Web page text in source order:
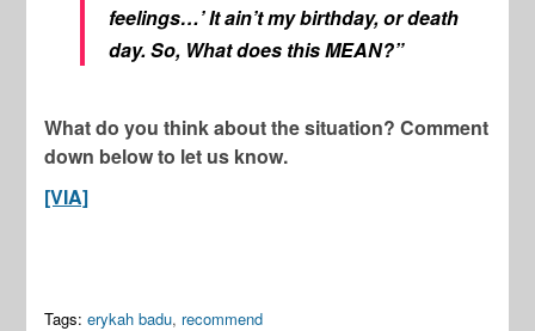
feelings…’ It ain’t my birthday, or death
day. So, What does this MEAN?”
What do you think about the situation? Comment
down below to let us know.
[VIA]
Tags: erykah badu, recommend